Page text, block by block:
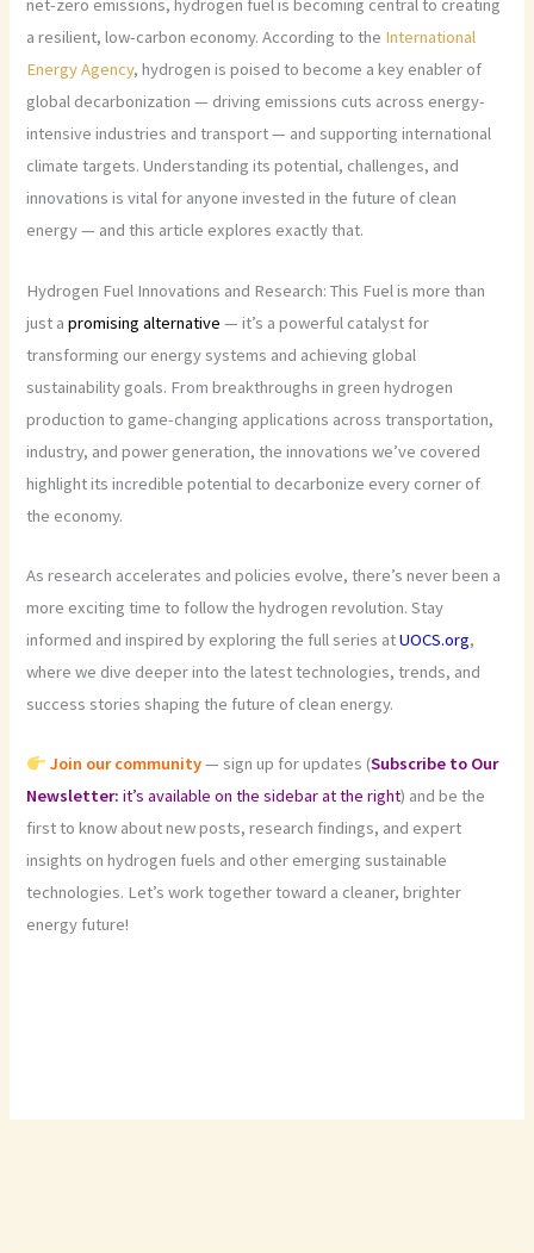
net-zero emissions, hydrogen fuel is becoming central to creating
a resilient, low-carbon economy. According to the International
Energy Agency, hydrogen is poised to become a key enabler of
global decarbonization — driving emissions cuts across energy-
intensive industries and transport — and supporting international
climate targets. Understanding its potential, challenges, and
innovations is vital for anyone invested in the future of clean
energy — and this article explores exactly that.
Hydrogen Fuel Innovations and Research: This Fuel is more than
just apromising alternative — it’s a powerful catalyst for
transforming our energy systems and achieving global
sustainability goals. From breakthroughs in green hydrogen
production to game-changing applications across transportation,
industry, and power generation, the innovations we’ve covered
highlight its incredible potential to decarbonize every corner of
the economy.
As research accelerates and policies evolve, there’s never been a
more exciting time to follow the hydrogen revolution. Stay
informed and inspired by exploring the full series atUOCS.org,
where we dive deeper into the latest technologies, trends, and
success stories shaping the future of clean energy.
Join our community— sign up for updates (Subscribe to Our
Newsletter:it’s available on the sidebar at the right) and be the
first to know about new posts, research findings, and expert
insights on hydrogen fuels and other emerging sustainable
technologies. Let’s work together toward a cleaner, brighter
energy future!